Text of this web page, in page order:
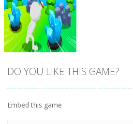
DO YOU LIKE THIS GAME?
Embed this game